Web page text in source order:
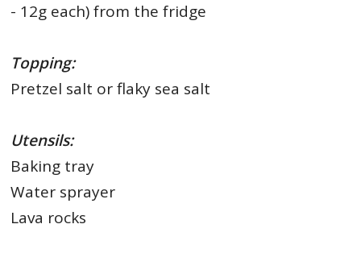
- 12g each) from the fridge
Topping:
Pretzel salt or flaky sea salt
Utensils:
Baking tray
Water sprayer
Lava rocks